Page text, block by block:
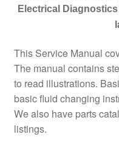
Electrical
This Service Manual
The manual contains
to read illustrations.
basic fluid changing
We also have parts
listings.